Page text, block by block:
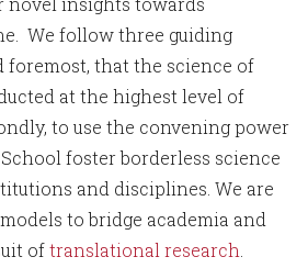
We follow three guiding
foremost, that the science of
at the highest level of
to use the convening power
foster borderless science
and disciplines. We are
to bridge academia and
oftranslational research